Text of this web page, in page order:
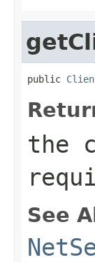
public
the
See